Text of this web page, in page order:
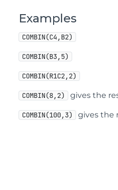
Examples
COMBIN(C4,B2)
COMBIN(B3,5)
COMBIN(R1C2,2)
COMBIN(8,2) gives the
COMBIN(100,3) gives the